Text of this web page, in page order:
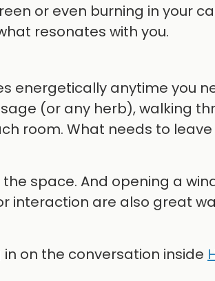
or even burning in your
resonates with you.
energetically anytime you
(or any herb), walking
room. What needs to
space. And opening a
interaction are also great
on the conversation inside